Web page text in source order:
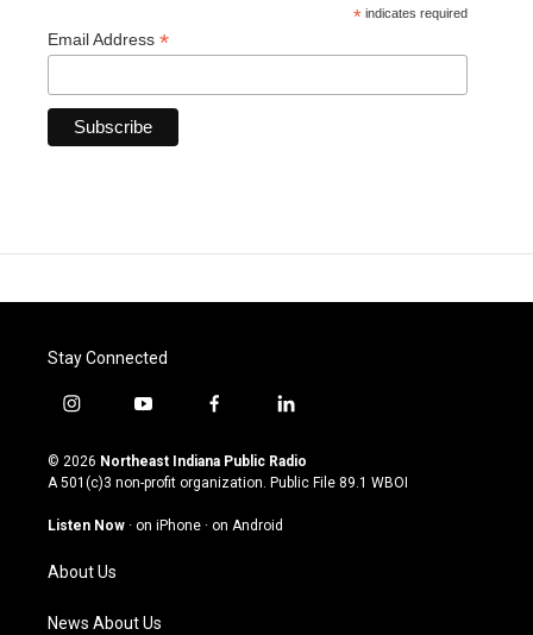
* indicates required
Email Address *
Stay Connected
i
s
t
g
a
m
y
u
t
u
b
f
c
e
o
l
n
k
© 2026 Northeast Indiana Public Radio
A 501(c)3 non-profit organization. Public File 89.1 WBOI
Listen Now · on iPhone · on Android
About Us
News About Us